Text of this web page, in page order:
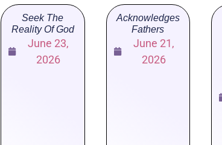
Seek The
Reality Of God
June 23,
2026
Acknowledges
Fathers
June 21,
2026